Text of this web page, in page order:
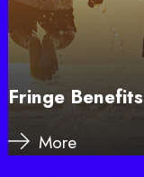
Fringe Benefits
More